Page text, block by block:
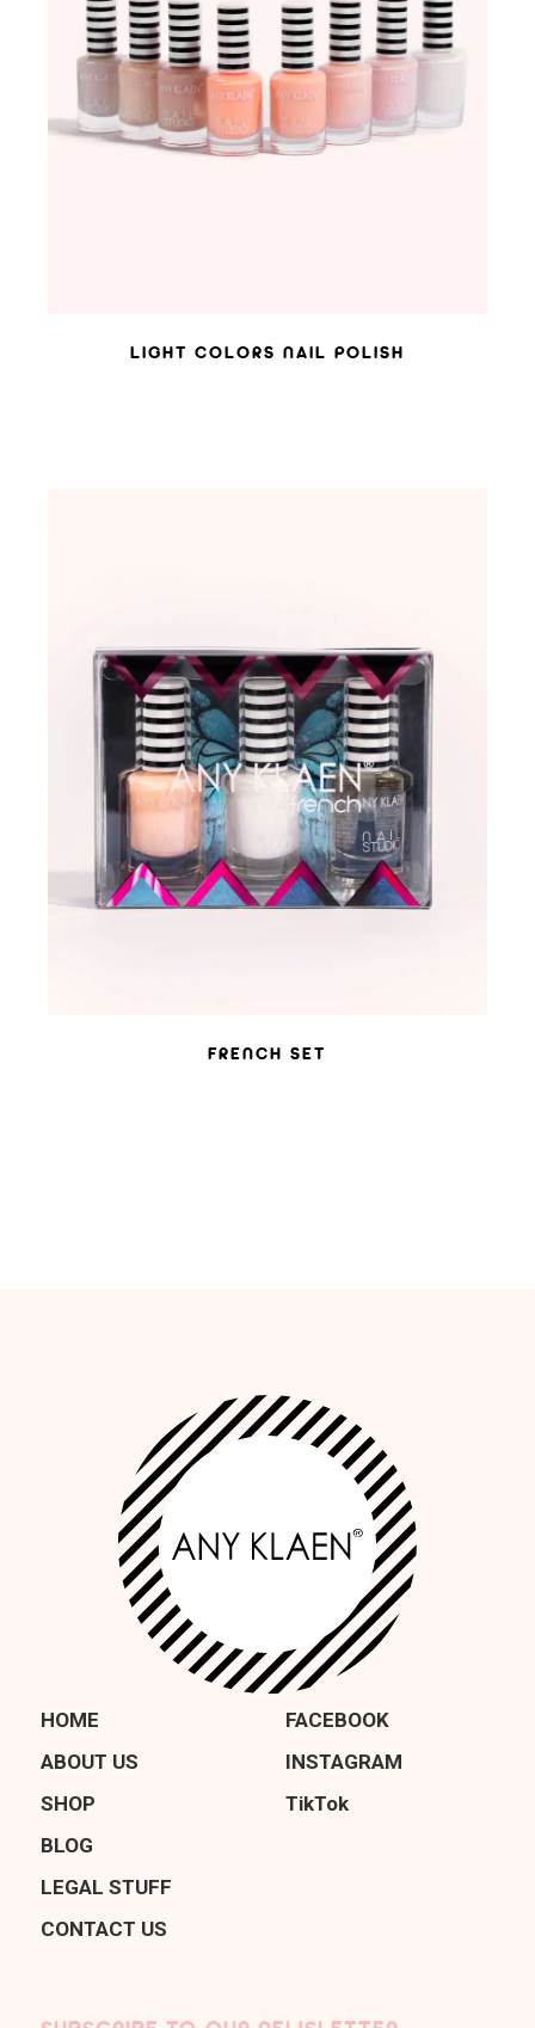
ADD TO WISHLIST
LIGHT COLORS NAIL POLISH
ADD TO WISHLIST
FRENCH SET
HOME
ABOUT US
SHOP
BLOG
LEGAL STUFF
CONTACT US
FACEBOOK
INSTAGRAM
TikTok